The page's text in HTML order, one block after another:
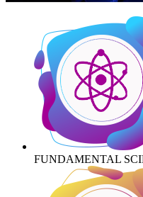
FUNDAMENTAL